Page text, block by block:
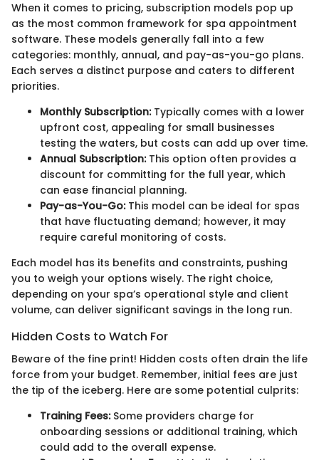
When it comes to pricing, subscription models pop up
as the most common framework for spa appointment
software. These models generally fall into a few
categories: monthly, annual, and pay-as-you-go plans.
Each serves a distinct purpose and caters to different
priorities.
Monthly Subscription:Typically comes with a lower
upfront cost, appealing for small businesses
testing the waters, but costs can add up over time.
Annual Subscription:This option often provides a
discount for committing for the full year, which
can ease financial planning.
Pay-as-You-Go:This model can be ideal for spas
that have fluctuating demand; however, it may
require careful monitoring of costs.
Each model has its benefits and constraints, pushing
you to weigh your options wisely. The right choice,
depending on your spa’s operational style and client
volume, can deliver significant savings in the long run.
Hidden Costs to Watch For
Beware of the fine print! Hidden costs often drain the life
force from your budget. Remember, initial fees are just
the tip of the iceberg. Here are some potential culprits:
Training Fees:Some providers charge for
onboarding sessions or additional training, which
could add to the overall expense.